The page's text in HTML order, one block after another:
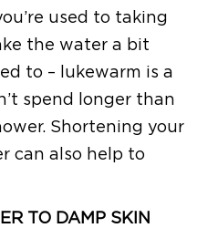
used to taking
the water a bit
to – lukewarm is a
spend longer than
Shortening your
can also help to
TO DAMP SKIN